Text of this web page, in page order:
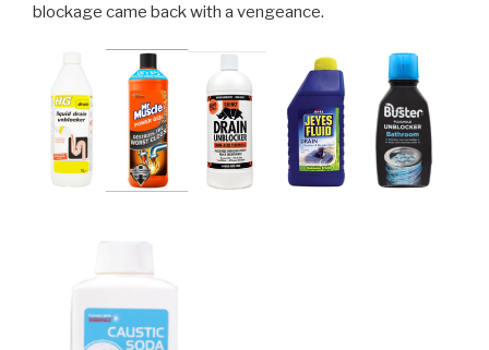
blockage came back with a vengeance.